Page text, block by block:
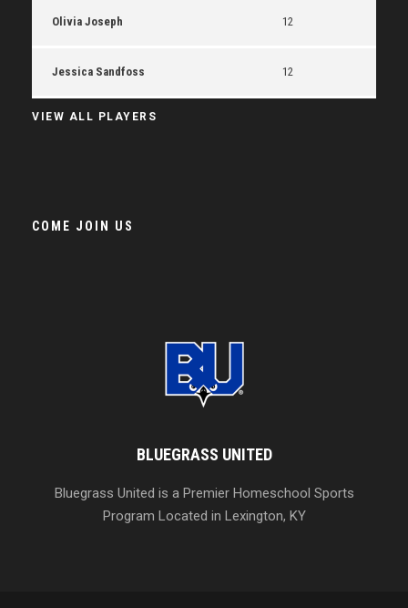
Olivia Joseph 12
Jessica Sandfoss 12
VIEW ALL PLAYERS
COME JOIN US
BLUEGRASS UNITED
Bluegrass United is a Premier Homeschool Sports
Program Located in Lexington, KY